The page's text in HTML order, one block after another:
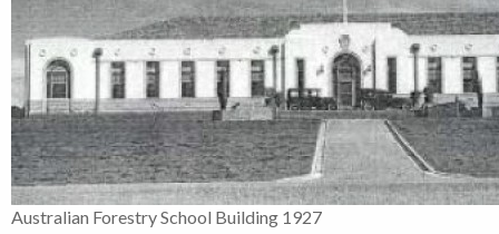
Australian Forestry School Building 1927